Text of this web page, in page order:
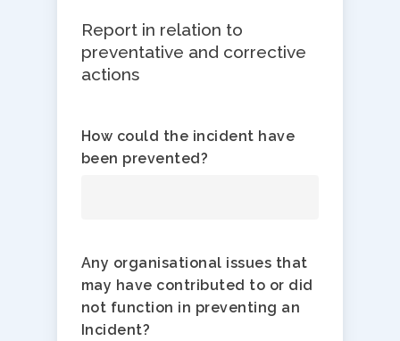
Report in relation to
preventative and corrective
actions
How could the incident have
been prevented?
Any organisational issues that
may have contributed to or did
not function in preventing an
Incident?